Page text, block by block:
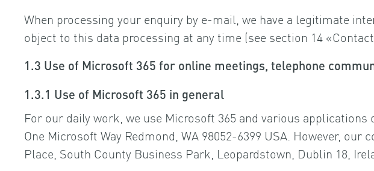
When processing your enquiry by e-mail, we have a legitimate
object to this data processing at any time (see section 14
1.3 Use of Microsoft 365 for online meetings, telephone
1.3.1 Use of Microsoft 365 in general
For our daily work, we use Microsoft 365 and various
One Microsoft Way Redmond, WA 98052-6399 USA. However,
Place, South County Business Park, Leopardstown, Dublin 18,